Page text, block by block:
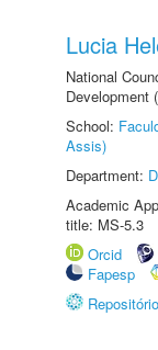
Lucia
National
Development
School:
Assis)
Department:
Academic
title: MS-5.3
Orcid
Fapesp